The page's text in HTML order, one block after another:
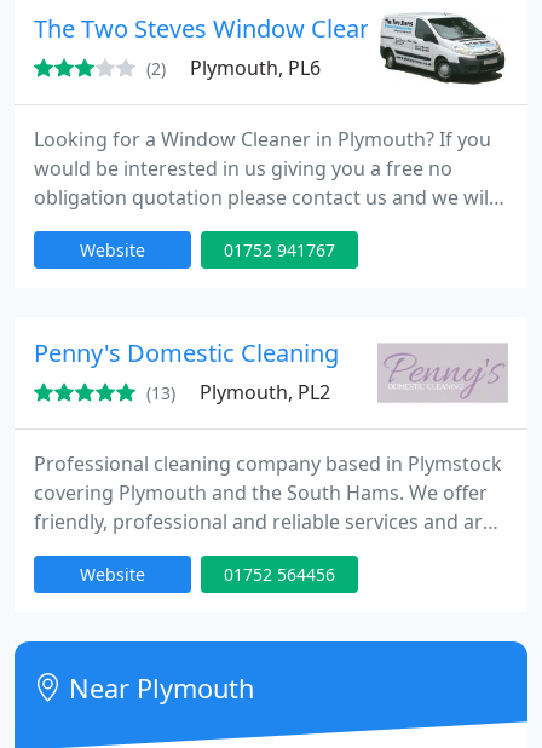
driveways, decking and patios. We offer a cleaning
The Two Steves Window Cleaning
(2) Plymouth, PL6
Looking for a Window Cleaner in Plymouth? If you
would be interested in us giving you a free no
obligation quotation please contact us and we will
come and have a look and discuss your
requirements. We will not be pushy and we will be
Conservatories Fascias, Gutters and Cladding Solar
Panels. We use the latest
Website 01752 941767
Penny's Domestic Cleaning
(13) Plymouth, PL2
Professional cleaning company based in Plymstock
covering Plymouth and the South Hams. We offer
friendly, professional and reliable services and are
happy to provide a free quote for any work. We
specialise in domestic cleaning for private and
public and employer liability insurance.
Website 01752 564456
Near Plymouth